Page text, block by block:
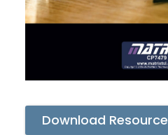
Download Resource